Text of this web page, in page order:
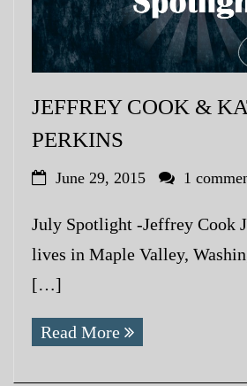
JEFFREY COOK &
PERKINS
June 29, 2015 1
July Spotlight -Jeffrey Cook
lives in Maple Valley,
[…]
Read More